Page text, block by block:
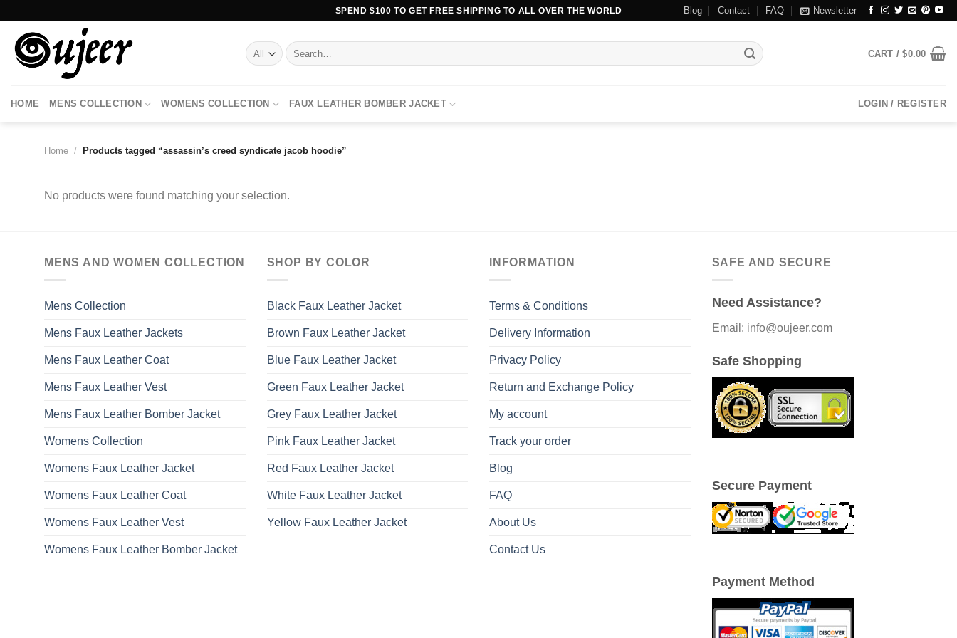
content
SPEND $100 TO GET FREE SHIPPING TO ALL OVER THE WORLD Blog Contact FAQ Newsletter
Search
for:
CART /$0.00
HOME MENS COLLECTION WOMENS COLLECTION FAUX LEATHER BOMBER JACKET LOGIN / REGISTER
Home / Products tagged “assassin’s creed syndicate jacob hoodie”
No products were found matching your selection.
MENS AND WOMEN COLLECTION
Mens Collection
Mens Faux Leather Jackets
Mens Faux Leather Coat
Mens Faux Leather Vest
Mens Faux Leather Bomber Jacket
Womens Collection
Womens Faux Leather Jacket
Womens Faux Leather Coat
Womens Faux Leather Vest
Womens Faux Leather Bomber Jacket
SHOP BY COLOR
Black Faux Leather Jacket
Brown Faux Leather Jacket
Blue Faux Leather Jacket
Green Faux Leather Jacket
Grey Faux Leather Jacket
Pink Faux Leather Jacket
Red Faux Leather Jacket
White Faux Leather Jacket
Yellow Faux Leather Jacket
INFORMATION
Terms & Conditions
Delivery Information
Privacy Policy
Return and Exchange Policy
My account
Track your order
Blog
FAQ
About Us
Contact Us
SAFE AND SECURE
Need Assistance?
Email: info@oujeer.com
Safe Shopping
Secure Payment
Payment Method